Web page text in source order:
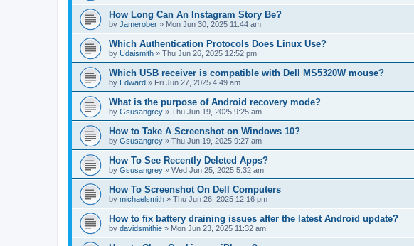
How Long Can An Instagram Story Be?
by Jamerober » Mon Jun 30, 2025 11:44 am
Which Authentication Protocols Does Linux Use?
by Udaismith » Thu Jun 26, 2025 12:52 pm
Which USB receiver is compatible with Dell MS5320W mouse?
by Edward » Fri Jun 27, 2025 4:49 am
What is the purpose of Android recovery mode?
by Gsusangrey » Thu Jun 19, 2025 9:25 am
How to Take A Screenshot on Windows 10?
by Gsusangrey » Thu Jun 19, 2025 9:27 am
How To See Recently Deleted Apps?
by Gsusangrey » Wed Jun 25, 2025 5:32 am
How To Screenshot On Dell Computers
by michaelsmith » Thu Jun 26, 2025 12:16 pm
How to fix battery draining issues after the latest Android update?
by davidsmithie » Mon Jun 23, 2025 11:32 am